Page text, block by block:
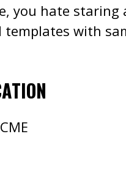
you hate staring
with